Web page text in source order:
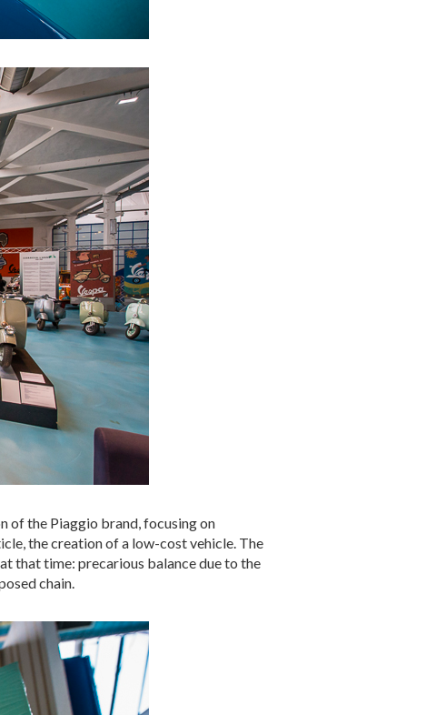
of the Piaggio brand, focusing on
the creation of a low-cost vehicle. The
that time: precarious balance due to the
chain.